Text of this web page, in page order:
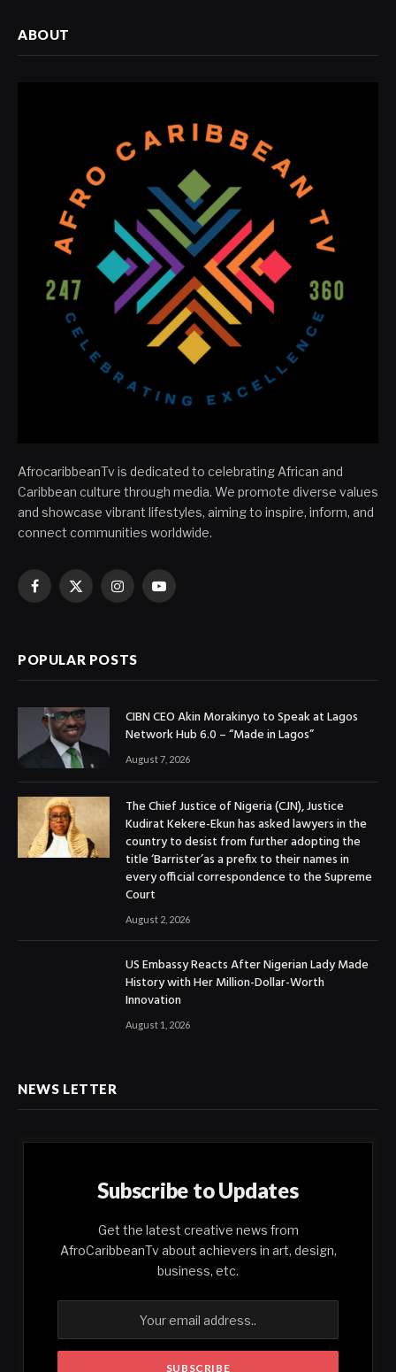
ABOUT
AfrocaribbeanTv is dedicated to celebrating African and
Caribbean culture through media. We promote diverse values
and showcase vibrant lifestyles, aiming to inspire, inform, and
connect communities worldwide.
Facebook
X
InstagramYouTube
POPULAR POSTS
CIBN CEO Akin Morakinyo to Speak at Lagos
Network Hub 6.0 – “Made in Lagos”
August 7, 2026
The Chief Justice of Nigeria (CJN), Justice
Kudirat Kekere-Ekun has asked lawyers in the
country to desist from further adopting the
title ‘Barrister’as a prefix to their names in
every official correspondence to the Supreme
Court
August 2, 2026
US Embassy Reacts After Nigerian Lady Made
History with Her Million-Dollar-Worth
Innovation
August 1, 2026
NEWS LETTER
Subscribe to Updates
Get the latest creative news from
AfroCaribbeanTv about achievers in art, design,
business, etc.